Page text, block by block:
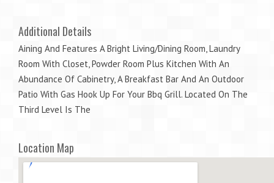
Additional Details
Aining And Features A Bright Living/Dining Room, Laundry
Room With Closet, Powder Room Plus Kitchen With An
Abundance Of Cabinetry, A Breakfast Bar And An Outdoor
Patio With Gas Hook Up For Your Bbq Grill. Located On The
Third Level Is The
Location Map